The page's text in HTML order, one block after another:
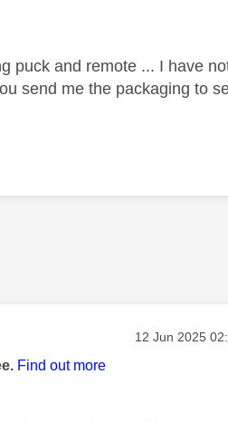
puck and remote ... I have
send me the packaging to
Message posted
‎12 Jun 2025
Find out more